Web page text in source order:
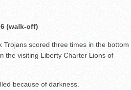
(walk-off)
Trojans scored three times in the bottom
the visiting Liberty Charter Lions of
because of darkness.